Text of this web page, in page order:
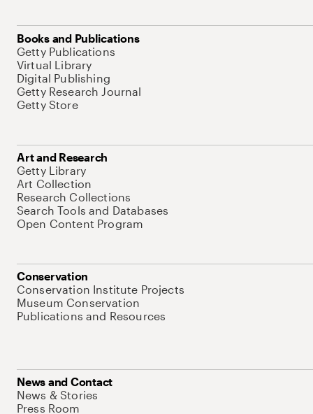
Books and Publications
Getty Publications
Virtual Library
Digital Publishing
Getty Research Journal
Getty Store
Art and Research
Getty Library
Art Collection
Research Collections
Search Tools and Databases
Open Content Program
Conservation
Conservation Institute Projects
Museum Conservation
Publications and Resources
News and Contact
News & Stories
Press Room